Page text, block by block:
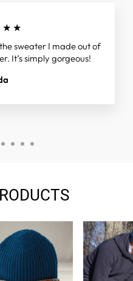
sweater I made out of
It’s simply gorgeous!